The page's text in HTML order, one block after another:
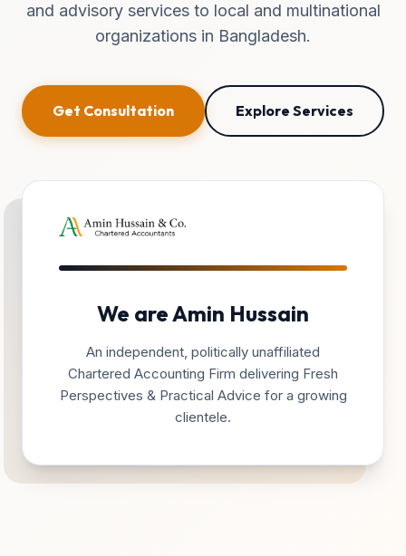
and advisory services to local and multinational
organizations in Bangladesh.
Get Consultation Explore Services
We are Amin Hussain
An independent, politically unaffiliated
Chartered Accounting Firm delivering Fresh
Perspectives & Practical Advice for a growing
clientele.